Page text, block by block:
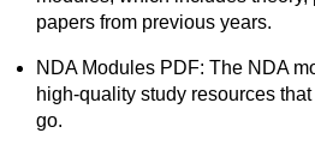
papers from previous years.
NDA Modules PDF: The NDA
high-quality study resources
go.